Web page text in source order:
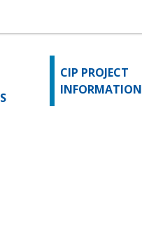
CIP PROJECT
INFORMATION